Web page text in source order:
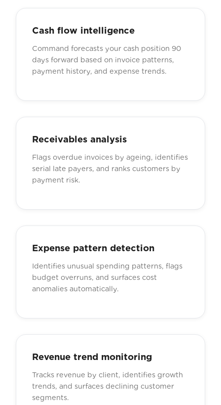
Cash flow intelligence
Command forecasts your cash position 90
days forward based on invoice patterns,
payment history, and expense trends.
Receivables analysis
Flags overdue invoices by ageing, identifies
serial late payers, and ranks customers by
payment risk.
Expense pattern detection
Identifies unusual spending patterns, flags
budget overruns, and surfaces cost
anomalies automatically.
Revenue trend monitoring
Tracks revenue by client, identifies growth
trends, and surfaces declining customer
segments.